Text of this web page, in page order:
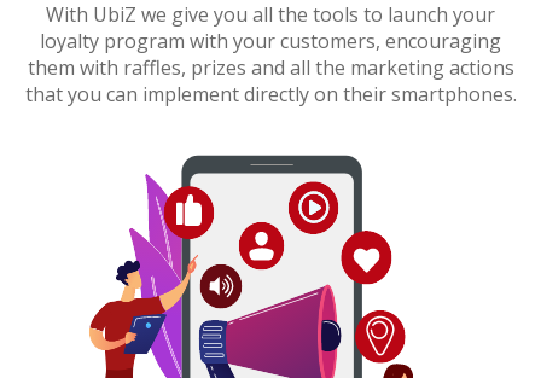
With UbiZ we give you all the tools to launch your
loyalty program with your customers, encouraging
them with raffles, prizes and all the marketing actions
that you can implement directly on their smartphones.